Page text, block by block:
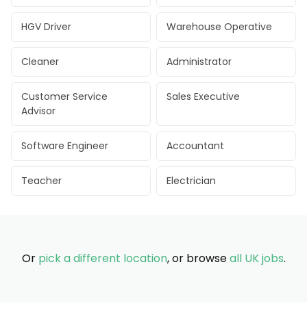
HGV Driver Warehouse Operative
Cleaner Administrator
Customer Service
Advisor
Sales Executive
Software Engineer Accountant
Teacher Electrician
Or pick a different location, or browseall UK jobs.